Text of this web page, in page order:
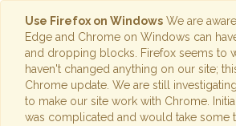
Use Firefox on Windows We are
Edge and Chrome on Windows can
and dropping blocks. Firefox seems to
haven't changed anything on our site;
Chrome update. We are still
to make our site work with Chrome.
was complicated and would take some